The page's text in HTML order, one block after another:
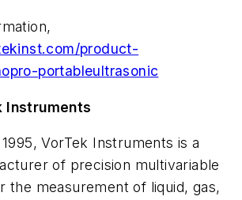
product-
portableultrasonic
Instruments
VorTek Instruments is a
of precision multivariable
the measurement of liquid, gas,